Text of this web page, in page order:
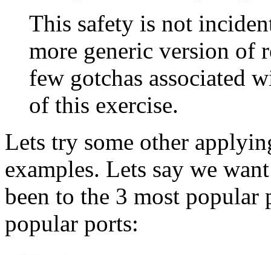
This safety is not
more generic version of
few gotchas associated
of this exercise.
Lets try some other
examples. Lets say we
been to the 3 most popular
popular ports: